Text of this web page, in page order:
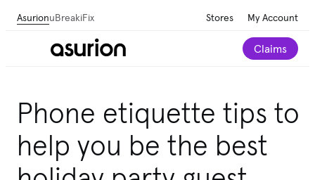
AsurionuBreakiFix Stores My Account
Claims
Phone etiquette tips to
help you be the best